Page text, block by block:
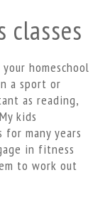
classes
homeschool
a sport or
as reading,
kids
for many years
in fitness
to work out